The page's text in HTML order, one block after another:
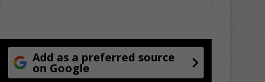
Add as a preferred source
on Google